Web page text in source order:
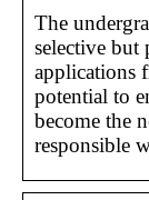
The
selective but
applications
potential to
become the
responsible